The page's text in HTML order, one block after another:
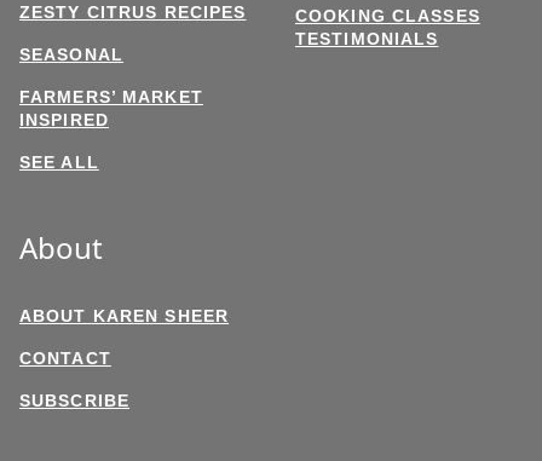
ZESTY CITRUS RECIPES
SEASONAL
FARMERS’ MARKET
INSPIRED
SEE ALL
COOKING CLASSES
TESTIMONIALS
About
ABOUT KAREN SHEER
CONTACT
SUBSCRIBE